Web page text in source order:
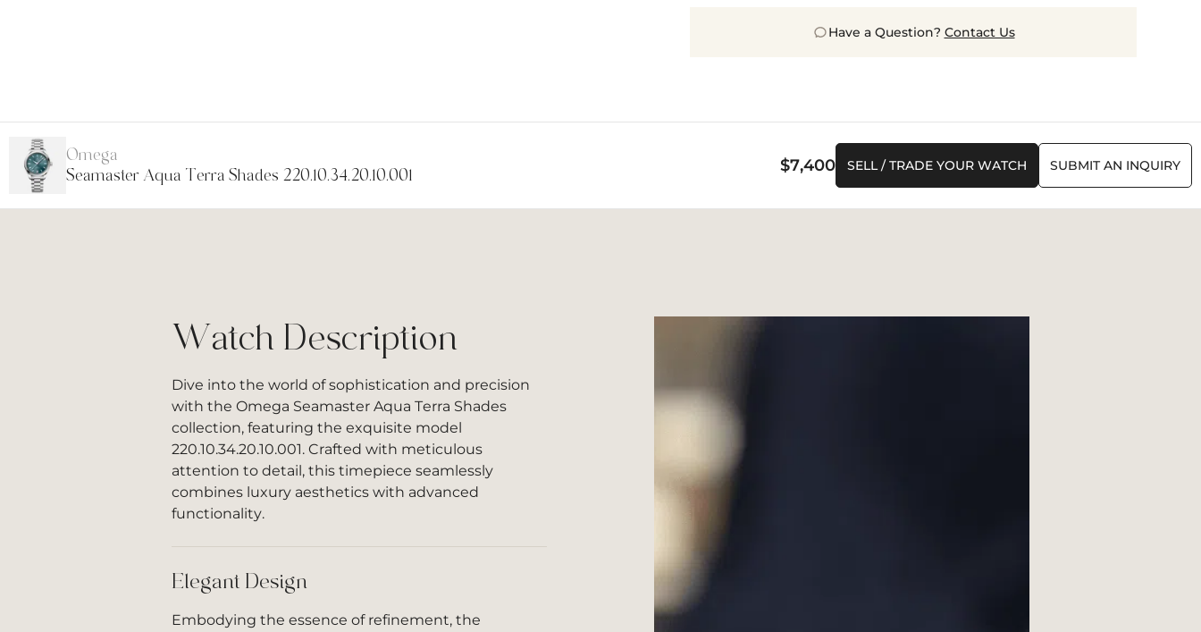
Have a Question? Contact Us
Omega
Seamaster Aqua Terra Shades 220.10.34.20.10.001
$7,400 SELL / TRADE YOUR WATCH SUBMIT AN INQUIRY
Watch Description
Dive into the world of sophistication and precision
with the Omega Seamaster Aqua Terra Shades
collection, featuring the exquisite model
220.10.34.20.10.001. Crafted with meticulous
attention to detail, this timepiece seamlessly
combines luxury aesthetics with advanced
functionality.
Elegant Design
Embodying the essence of refinement, the